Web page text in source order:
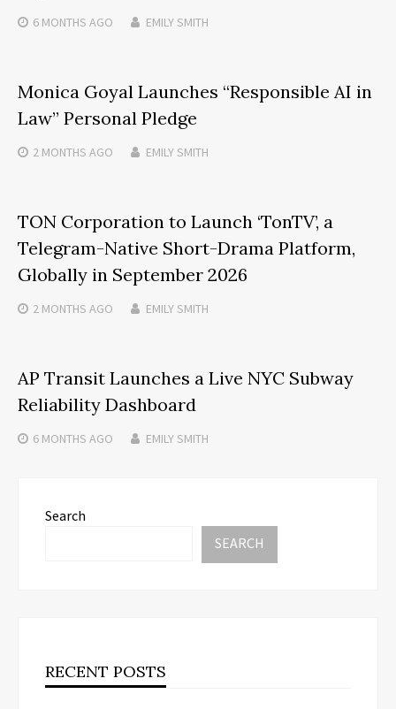
6 MONTHS AGO EMILY SMITH
Monica Goyal Launches “Responsible AI in
Law” Personal Pledge
2 MONTHS AGO EMILY SMITH
TON Corporation to Launch ‘TonTV’, a
Telegram-Native Short-Drama Platform,
Globally in September 2026
2 MONTHS AGO EMILY SMITH
AP Transit Launches a Live NYC Subway
Reliability Dashboard
6 MONTHS AGO EMILY SMITH
Search
SEARCH
RECENT POSTS